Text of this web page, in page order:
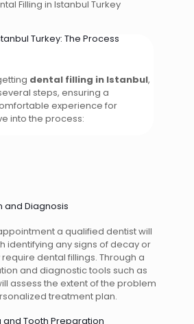
Turkey: The Process
dental filling in Istanbul,
steps, ensuring a
experience for
into the process:
and Diagnosis
a qualified dentist will
identifying any signs of decay or
dental fillings. Through a
and diagnostic tools such as
assess the extent of the problem
treatment plan.
and Tooth Preparation